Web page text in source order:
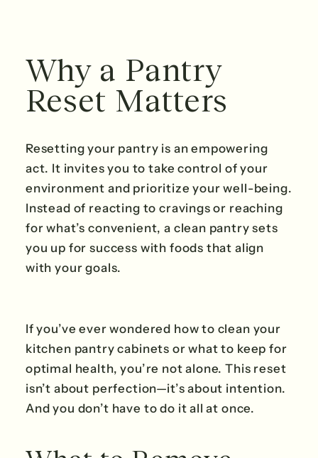
Why a Pantry
Reset Matters
Resetting your pantry is an empowering
act. It invites you to take control of your
environment and prioritize your well-being.
Instead of reacting to cravings or reaching
for what’s convenient, a clean pantry sets
you up for success with foods that align
with your goals.
If you’ve ever wondered how to clean your
kitchen pantry cabinets or what to keep for
optimal health, you’re not alone. This reset
isn’t about perfection—it’s about intention.
And you don’t have to do it all at once.